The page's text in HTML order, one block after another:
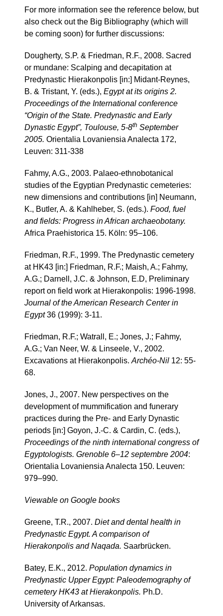
For more information see the reference below, but
also check out the Big Bibliography (which will
be coming soon) for further discussions:
Dougherty, S.P. & Friedman, R.F., 2008. Sacred
or mundane: Scalping and decapitation at
Predynastic Hierakonpolis [in:] Midant-Reynes,
B. & Tristant, Y. (eds.), Egypt at its origins 2.
Proceedings of the International conference
“Origin of the State. Predynastic and Early
Dynastic Egypt”, Toulouse, 5-8th September
2005. Orientalia Lovaniensia Analecta 172,
Leuven: 311-338
Fahmy, A.G., 2003. Palaeo-ethnobotanical
studies of the Egyptian Predynastic cemeteries:
new dimensions and contributions [in] Neumann,
K., Butler, A. & Kahlheber, S. (eds.). Food, fuel
and fields: Progress in African archaeobotany.
Africa Praehistorica 15. Köln: 95–106.
Friedman, R.F., 1999. The Predynastic cemetery
at HK43 [in:] Friedman, R.F.; Maish, A.; Fahmy,
A.G.; Darnell, J.C. & Johnson, E.D, Preliminary
report on field work at Hierakonpolis: 1996-1998.
Journal of the American Research Center in
Egypt36 (1999): 3-11.
Friedman, R.F.; Watrall, E.; Jones, J.; Fahmy,
A.G.; Van Neer, W. & Linseele, V., 2002.
Excavations at Hierakonpolis. Archéo-Nil 12: 55-
68.
Jones, J., 2007. New perspectives on the
development of mummification and funerary
practices during the Pre- and Early Dynastic
periods [in:] Goyon, J.-C. & Cardin, C. (eds.),
Proceedings of the ninth international congress of
Egyptologists. Grenoble 6–12 septembre 2004:
Orientalia Lovaniensia Analecta 150. Leuven:
979–990.
Viewable on Google books
Greene, T.R., 2007. Diet and dental health in
Predynastic Egypt. A comparison of
Hierakonpolis and Naqada. Saarbrücken.
Batey, E.K., 2012. Population dynamics in
Predynastic Upper Egypt: Paleodemography of
cemetery HK43 at Hierakonpolis. Ph.D.
University of Arkansas.